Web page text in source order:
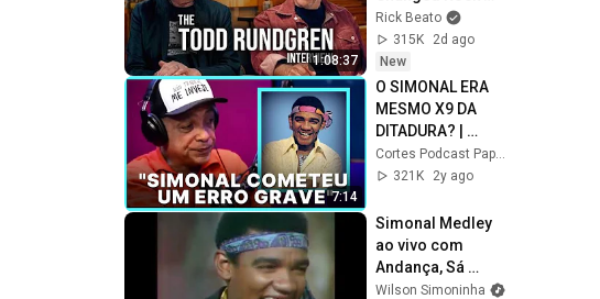
1:08:37
Forever
Rick Beato
315K
2d ago
New
7:14
O SIMONAL ERA
MESMO X9 DA
DITADURA? |
CLAUDIO MANOEL
321K
2y ago
Simonal Medley
ao vivo com
Andança, Sá
Marina, Nem Vem
Wilson Simoninha